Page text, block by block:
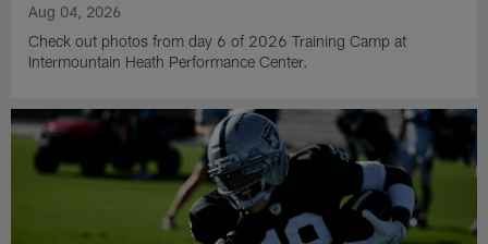
Aug 04, 2026
Check out photos from day 6 of 2026 Training Camp at
Intermountain Heath Performance Center.